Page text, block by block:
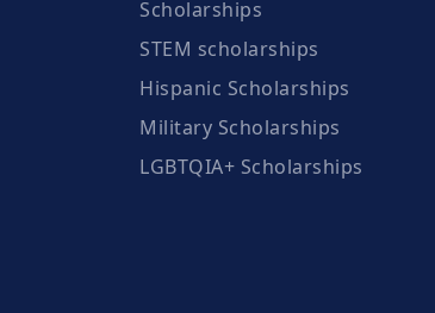
Scholarships
STEM scholarships
Hispanic Scholarships
Military Scholarships
LGBTQIA+ Scholarships